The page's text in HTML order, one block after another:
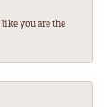
you are the